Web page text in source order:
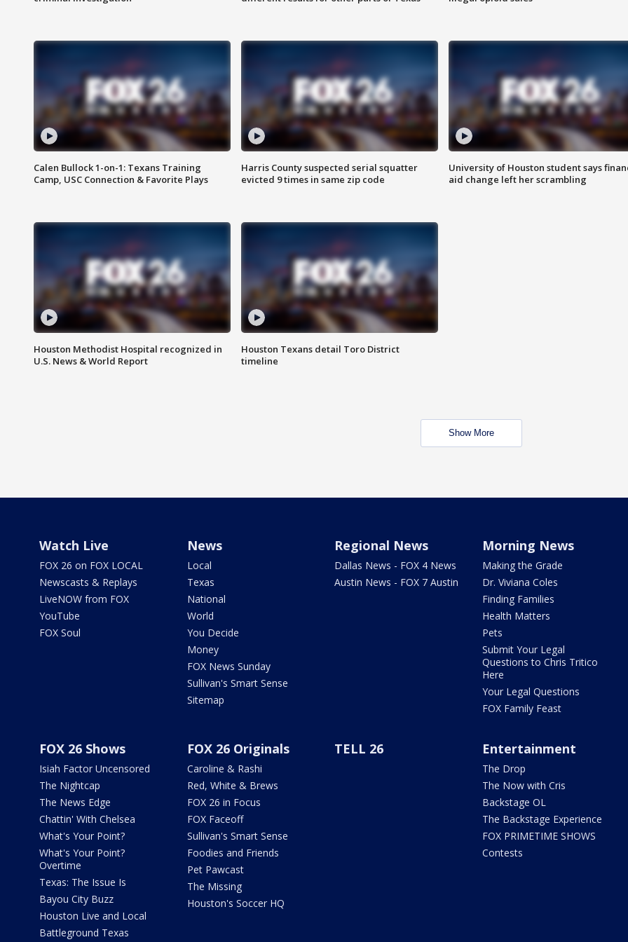
Calen Bullock 1-on-1: Texans Training
Camp, USC Connection & Favorite Plays
Harris County suspected serial squatter
evicted 9 times in same zip code
University of Houston student says
aid change left her scrambling
Houston Methodist Hospital recognized in
U.S. News & World Report
Houston Texans detail Toro District
timeline
Show More
Watch Live
FOX 26 on FOX LOCAL
Newscasts & Replays
LiveNOW from FOX
YouTube
FOX Soul
News
Local
Texas
National
World
You Decide
Money
FOX News Sunday
Sullivan's Smart Sense
Sitemap
Regional News
Dallas News - FOX 4 News
Austin News - FOX 7 Austin
Morning News
Making the Grade
Dr. Viviana Coles
Finding Families
Health Matters
Pets
Submit Your Legal
Questions to Chris Tritico
Here
Your Legal Questions
FOX Family Feast
FOX 26 Shows
Isiah Factor Uncensored
The Nightcap
The News Edge
Chattin' With Chelsea
What's Your Point?
What's Your Point?
Overtime
Texas: The Issue Is
Bayou City Buzz
Houston Live and Local
Battleground Texas
FOX 26 Originals
Caroline & Rashi
Red, White & Brews
FOX 26 in Focus
FOX Faceoff
Sullivan's Smart Sense
Foodies and Friends
Pet Pawcast
The Missing
Houston's Soccer HQ
TELL 26 Entertainment
The Drop
The Now with Cris
Backstage OL
The Backstage Experience
FOX PRIMETIME SHOWS
Contests